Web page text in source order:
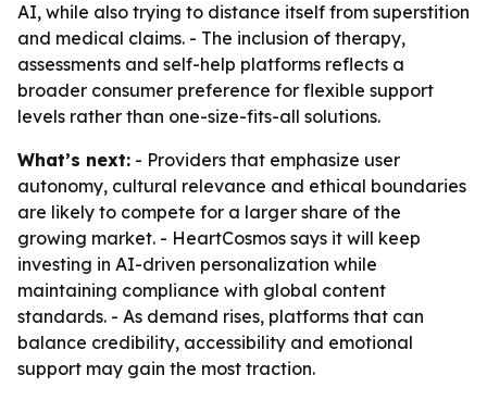
AI, while also trying to distance itself from superstition
and medical claims. - The inclusion of therapy,
assessments and self-help platforms reflects a
broader consumer preference for flexible support
levels rather than one-size-fits-all solutions.
What’s next: - Providers that emphasize user
autonomy, cultural relevance and ethical boundaries
are likely to compete for a larger share of the
growing market. - HeartCosmos says it will keep
investing in AI-driven personalization while
maintaining compliance with global content
standards. - As demand rises, platforms that can
balance credibility, accessibility and emotional
support may gain the most traction.